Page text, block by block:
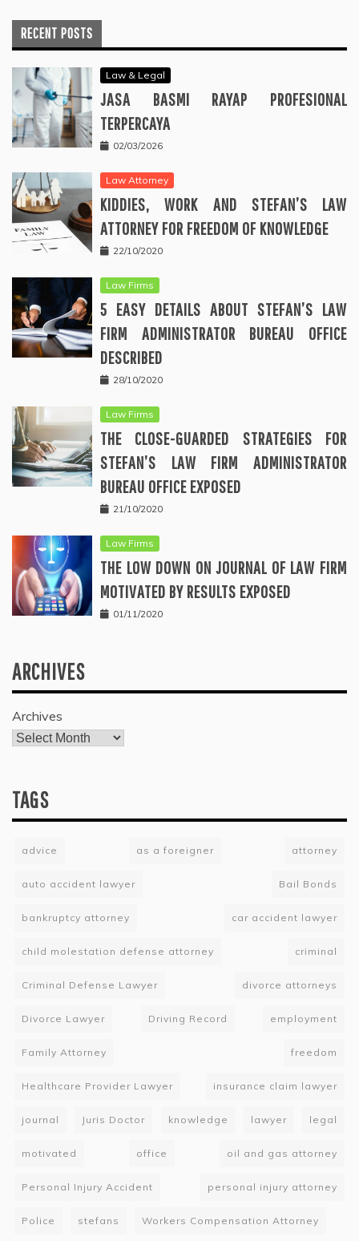
RECENT POSTS
Law & Legal
JASA BASMI RAYAP PROFESIONAL
TERPERCAYA
02/03/2026
Law Attorney
KIDDIES, WORK AND STEFAN’S LAW
ATTORNEY FOR FREEDOM OF KNOWLEDGE
22/10/2020
Law Firms
5 EASY DETAILS ABOUT STEFAN’S LAW
FIRM ADMINISTRATOR BUREAU OFFICE
DESCRIBED
28/10/2020
Law Firms
THE CLOSE-GUARDED STRATEGIES FOR
STEFAN’S LAW FIRM ADMINISTRATOR
BUREAU OFFICE EXPOSED
21/10/2020
Law Firms
THE LOW DOWN ON JOURNAL OF LAW FIRM
MOTIVATED BY RESULTS EXPOSED
01/11/2020
ARCHIVES
Archives
TAGS
advice as a foreigner attorney
auto accident lawyer Bail Bonds
bankruptcy attorney car accident lawyer
child molestation defense attorney criminal
Criminal Defense Lawyer divorce attorneys
Divorce Lawyer Driving Record employment
Family Attorney freedom
Healthcare Provider Lawyer insurance claim lawyer
journal Juris Doctor knowledge lawyer legal
motivated office oil and gas attorney
Personal Injury Accident personal injury attorney
Police stefans Workers Compensation Attorney